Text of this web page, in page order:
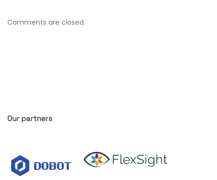
Comments are closed.
Our partners